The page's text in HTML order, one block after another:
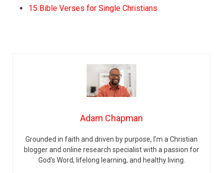
15 Bible Verses for Single Christians
Adam Chapman
Grounded in faith and driven by purpose, I’m a Christian
blogger and online research specialist with a passion for
God’s Word, lifelong learning, and healthy living.